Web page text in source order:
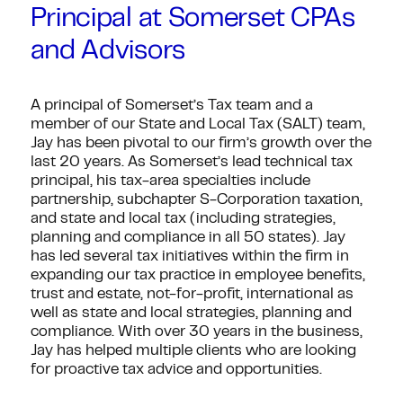
Principal at Somerset CPAs
and Advisors
A principal of Somerset’s Tax team and a
member of our State and Local Tax (SALT) team,
Jay has been pivotal to our firm’s growth over the
last 20 years. As Somerset’s lead technical tax
principal, his tax-area specialties include
partnership, subchapter S-Corporation taxation,
and state and local tax (including strategies,
planning and compliance in all 50 states). Jay
has led several tax initiatives within the firm in
expanding our tax practice in employee benefits,
trust and estate, not-for-profit, international as
well as state and local strategies, planning and
compliance. With over 30 years in the business,
Jay has helped multiple clients who are looking
for proactive tax advice and opportunities.